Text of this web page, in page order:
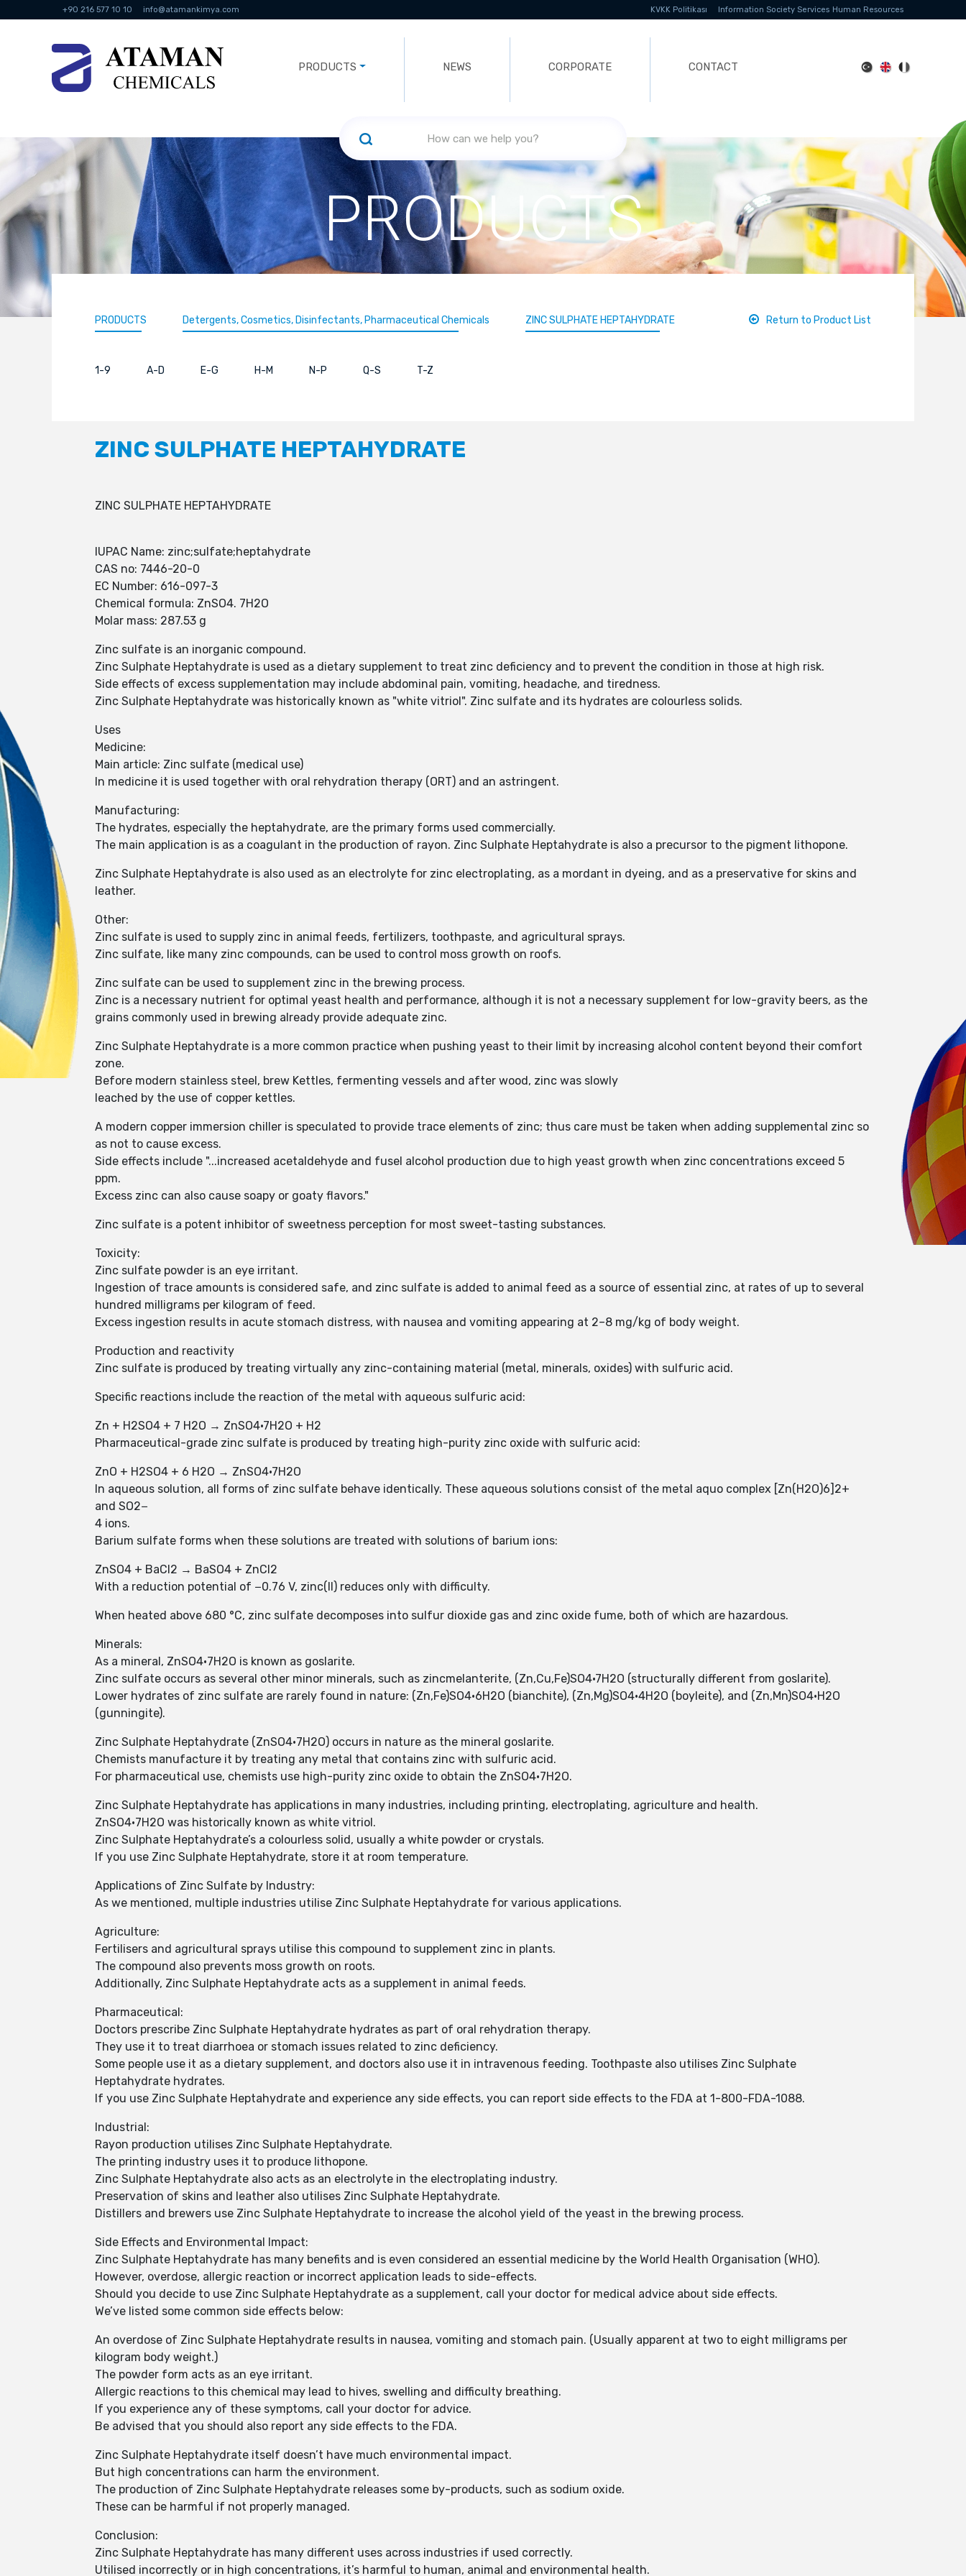
+90 216 577 10 10 info@atamankimya.com KVKK Politikası Information Society Services Human Resources
PRODUCTS NEWS CORPORATE CONTACT
PRODUCTS
PRODUCTS Detergents, Cosmetics, Disinfectants, Pharmaceutical Chemicals ZINC SULPHATE HEPTAHYDRATE Return to Product List
1-9 A-D E-G H-M N-P Q-S T-Z
ZINC SULPHATE HEPTAHYDRATE
ZINC SULPHATE HEPTAHYDRATE
IUPAC Name: zinc;sulfate;heptahydrate
CAS no: 7446-20-0
EC Number: 616-097-3
Chemical formula: ZnSO4. 7H2O
Molar mass: 287.53 g
Zinc sulfate is an inorganic compound.
Zinc Sulphate Heptahydrate is used as a dietary supplement to treat zinc deficiency and to prevent the condition in those at high risk.
Side effects of excess supplementation may include abdominal pain, vomiting, headache, and tiredness.
Zinc Sulphate Heptahydrate was historically known as "white vitriol". Zinc sulfate and its hydrates are colourless solids.
Uses
Medicine:
Main article: Zinc sulfate (medical use)
In medicine it is used together with oral rehydration therapy (ORT) and an astringent.
Manufacturing:
The hydrates, especially the heptahydrate, are the primary forms used commercially.
The main application is as a coagulant in the production of rayon. Zinc Sulphate Heptahydrate is also a precursor to the pigment lithopone.
Zinc Sulphate Heptahydrate is also used as an electrolyte for zinc electroplating, as a mordant in dyeing, and as a preservative for skins and
leather.
Other:
Zinc sulfate is used to supply zinc in animal feeds, fertilizers, toothpaste, and agricultural sprays.
Zinc sulfate, like many zinc compounds, can be used to control moss growth on roofs.
Zinc sulfate can be used to supplement zinc in the brewing process.
Zinc is a necessary nutrient for optimal yeast health and performance, although it is not a necessary supplement for low-gravity beers, as the
grains commonly used in brewing already provide adequate zinc.
Zinc Sulphate Heptahydrate is a more common practice when pushing yeast to their limit by increasing alcohol content beyond their comfort
zone.
Before modern stainless steel, brew Kettles, fermenting vessels and after wood, zinc was slowly
leached by the use of copper kettles.
A modern copper immersion chiller is speculated to provide trace elements of zinc; thus care must be taken when adding supplemental zinc so
as not to cause excess.
Side effects include "...increased acetaldehyde and fusel alcohol production due to high yeast growth when zinc concentrations exceed 5
ppm.
Excess zinc can also cause soapy or goaty flavors."
Zinc sulfate is a potent inhibitor of sweetness perception for most sweet-tasting substances.
Toxicity:
Zinc sulfate powder is an eye irritant.
Ingestion of trace amounts is considered safe, and zinc sulfate is added to animal feed as a source of essential zinc, at rates of up to several
hundred milligrams per kilogram of feed.
Excess ingestion results in acute stomach distress, with nausea and vomiting appearing at 2–8 mg/kg of body weight.
Production and reactivity
Zinc sulfate is produced by treating virtually any zinc-containing material (metal, minerals, oxides) with sulfuric acid.
Specific reactions include the reaction of the metal with aqueous sulfuric acid:
Zn + H2SO4 + 7 H2O → ZnSO4·7H2O + H2
Pharmaceutical-grade zinc sulfate is produced by treating high-purity zinc oxide with sulfuric acid:
ZnO + H2SO4 + 6 H2O → ZnSO4·7H2O
In aqueous solution, all forms of zinc sulfate behave identically. These aqueous solutions consist of the metal aquo complex [Zn(H2O)6]2+
and SO2−
4 ions.
Barium sulfate forms when these solutions are treated with solutions of barium ions:
ZnSO4 + BaCl2 → BaSO4 + ZnCl2
With a reduction potential of −0.76 V, zinc(II) reduces only with difficulty.
When heated above 680 °C, zinc sulfate decomposes into sulfur dioxide gas and zinc oxide fume, both of which are hazardous.
Minerals:
As a mineral, ZnSO4•7H2O is known as goslarite.
Zinc sulfate occurs as several other minor minerals, such as zincmelanterite, (Zn,Cu,Fe)SO4·7H2O (structurally different from goslarite).
Lower hydrates of zinc sulfate are rarely found in nature: (Zn,Fe)SO4·6H2O (bianchite), (Zn,Mg)SO4·4H2O (boyleite), and (Zn,Mn)SO4·H2O
(gunningite).
Zinc Sulphate Heptahydrate (ZnSO4•7H2O) occurs in nature as the mineral goslarite.
Chemists manufacture it by treating any metal that contains zinc with sulfuric acid.
For pharmaceutical use, chemists use high-purity zinc oxide to obtain the ZnSO4•7H2O.
Zinc Sulphate Heptahydrate has applications in many industries, including printing, electroplating, agriculture and health.
ZnSO4•7H2O was historically known as white vitriol.
Zinc Sulphate Heptahydrate’s a colourless solid, usually a white powder or crystals.
If you use Zinc Sulphate Heptahydrate, store it at room temperature.
Applications of Zinc Sulfate by Industry:
As we mentioned, multiple industries utilise Zinc Sulphate Heptahydrate for various applications.
Agriculture:
Fertilisers and agricultural sprays utilise this compound to supplement zinc in plants.
The compound also prevents moss growth on roots.
Additionally, Zinc Sulphate Heptahydrate acts as a supplement in animal feeds.
Pharmaceutical:
Doctors prescribe Zinc Sulphate Heptahydrate hydrates as part of oral rehydration therapy.
They use it to treat diarrhoea or stomach issues related to zinc deficiency.
Some people use it as a dietary supplement, and doctors also use it in intravenous feeding. Toothpaste also utilises Zinc Sulphate
Heptahydrate hydrates.
If you use Zinc Sulphate Heptahydrate and experience any side effects, you can report side effects to the FDA at 1-800-FDA-1088.
Industrial:
Rayon production utilises Zinc Sulphate Heptahydrate.
The printing industry uses it to produce lithopone.
Zinc Sulphate Heptahydrate also acts as an electrolyte in the electroplating industry.
Preservation of skins and leather also utilises Zinc Sulphate Heptahydrate.
Distillers and brewers use Zinc Sulphate Heptahydrate to increase the alcohol yield of the yeast in the brewing process.
Side Effects and Environmental Impact:
Zinc Sulphate Heptahydrate has many benefits and is even considered an essential medicine by the World Health Organisation (WHO).
However, overdose, allergic reaction or incorrect application leads to side-effects.
Should you decide to use Zinc Sulphate Heptahydrate as a supplement, call your doctor for medical advice about side effects.
We’ve listed some common side effects below:
An overdose of Zinc Sulphate Heptahydrate results in nausea, vomiting and stomach pain. (Usually apparent at two to eight milligrams per
kilogram body weight.)
The powder form acts as an eye irritant.
Allergic reactions to this chemical may lead to hives, swelling and difficulty breathing.
If you experience any of these symptoms, call your doctor for advice.
Be advised that you should also report any side effects to the FDA.
Zinc Sulphate Heptahydrate itself doesn’t have much environmental impact.
But high concentrations can harm the environment.
The production of Zinc Sulphate Heptahydrate releases some by-products, such as sodium oxide.
These can be harmful if not properly managed.
Conclusion:
Zinc Sulphate Heptahydrate has many different uses across industries if used correctly.
Utilised incorrectly or in high concentrations, it’s harmful to human, animal and environmental health.